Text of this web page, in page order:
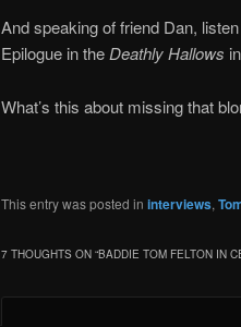
And speaking of friend Dan,
Epilogue in theDeathly Hallows
What’s this about missing that
This entry was posted in interviews,
7 THOUGHTS ON “BADDIE TOM FELTON IN